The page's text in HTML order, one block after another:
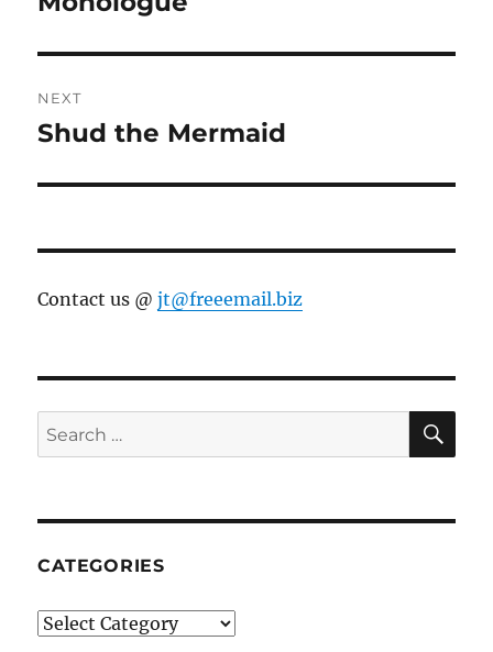
NEXT
Next
Shud the Mermaid
Contact us @jt@freeemail.biz
Search
for:
CATEGORIES
Categories